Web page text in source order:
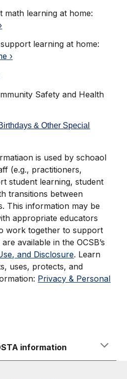
math learning at home:
learning at home:
›
Safety and Health
& Other Special
is used by schoaol
(e.g., practitioners,
student learning, student
transitions between
This information may be
appropriate educators
work together to support
available in the OCSB’s
and Disclosure. Learn
uses, protects, and
Privacy & Personal
information